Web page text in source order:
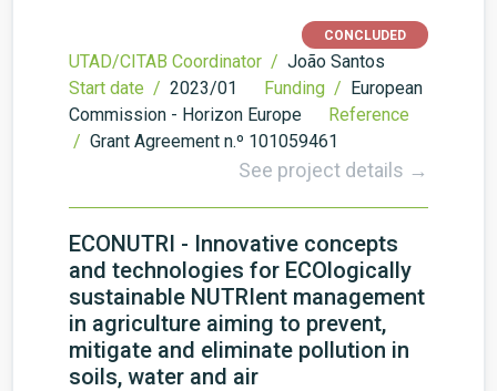
CONCLUDED
UTAD/CITAB Coordinator / João Santos
Start date / 2023/01 Funding / European
Commission - Horizon Europe
Reference
/ Grant Agreement n.º 101059461
See project details →
ECONUTRI - Innovative concepts
and technologies for ECOlogically
sustainable NUTRIent management
in agriculture aiming to prevent,
mitigate and eliminate pollution in
soils, water and air